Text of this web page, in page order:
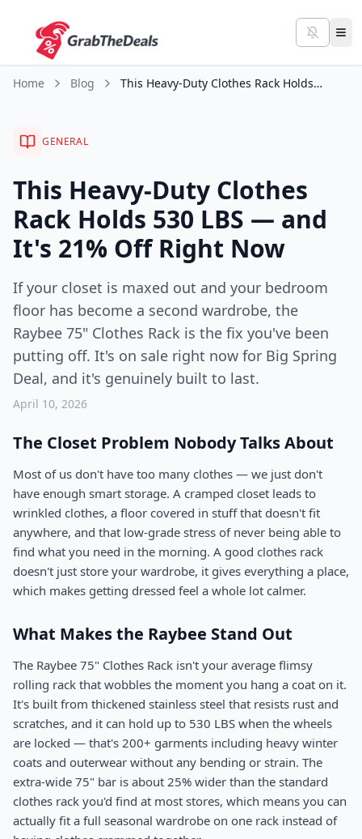
Home Blog This Heavy-Duty Clothes Rack Holds 530 LBS — and It's 21% Off Right Now
GENERAL
This Heavy-Duty Clothes
Rack Holds 530 LBS — and
It's 21% Off Right Now
If your closet is maxed out and your bedroom
floor has become a second wardrobe, the
Raybee 75" Clothes Rack is the fix you've been
putting off. It's on sale right now for Big Spring
Deal, and it's genuinely built to last.
April 10, 2026
The Closet Problem Nobody Talks About
Most of us don't have too many clothes — we just don't
have enough smart storage. A cramped closet leads to
wrinkled clothes, a floor covered in stuff that doesn't fit
anywhere, and that low-grade stress of never being able to
find what you need in the morning. A good clothes rack
doesn't just store your wardrobe, it gives everything a place,
which makes getting dressed feel a whole lot calmer.
What Makes the Raybee Stand Out
The Raybee 75" Clothes Rack isn't your average flimsy
rolling rack that wobbles the moment you hang a coat on it.
It's built from thickened stainless steel that resists rust and
scratches, and it can hold up to 530 LBS when the wheels
are locked — that's 200+ garments including heavy winter
coats and outerwear without any bending or strain. The
extra-wide 75" bar is about 25% wider than the standard
clothes rack you'd find at most stores, which means you can
actually fit a full seasonal wardrobe on one rack instead of